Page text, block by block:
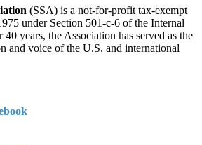
(SSA) is a not-for-profit tax-exempt
under Section 501-c-6 of the Internal
years, the Association has served as the
and voice of the U.S. and international